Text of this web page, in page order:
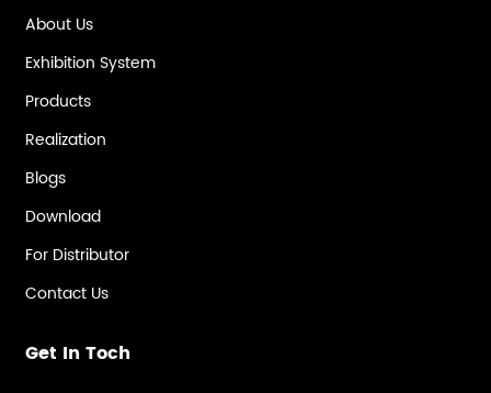
About Us
Exhibition System
Products
Realization
Blogs
Download
For Distributor
Contact Us
Get In Toch